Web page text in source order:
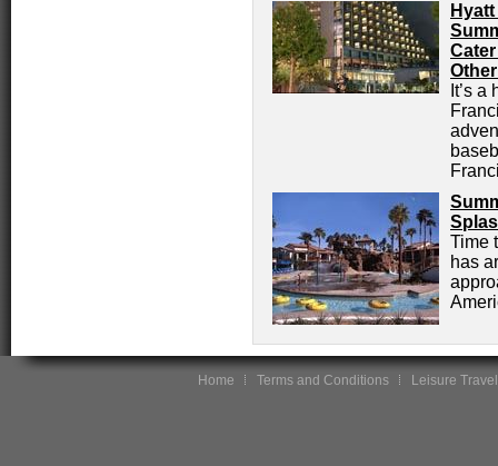
It’s
Time
has
Home Terms and Conditions Leisure Travel